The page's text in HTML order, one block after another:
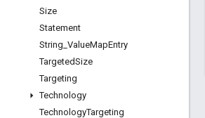
Size
Statement
String ValueMapEntry
TargetedSize
Targeting
Technology
TechnologyTargeting